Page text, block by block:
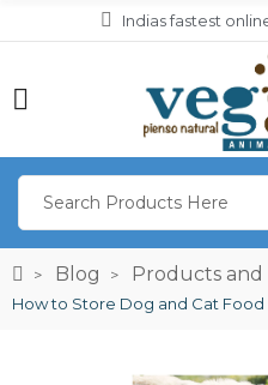
Indias fastest
Blog Products and
How to Store Dog and Cat Food